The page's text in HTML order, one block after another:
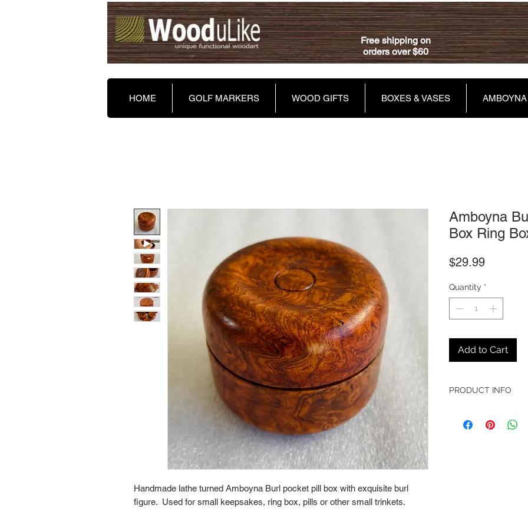
Free shipping on
orders over $60
HOME GOLF MARKERS WOOD GIFTS BOXES & VASES
Handmade lathe turned Amboyna Burl pocket pill box with exquisite burl
figure.  Used for small keepsakes, ring box, pills or other small trinkets.
Amboyna
Box Ring
$29.99Price
Quantity *
Add to Cart
PRODUCT INFO
► Dimensions - 1 7/